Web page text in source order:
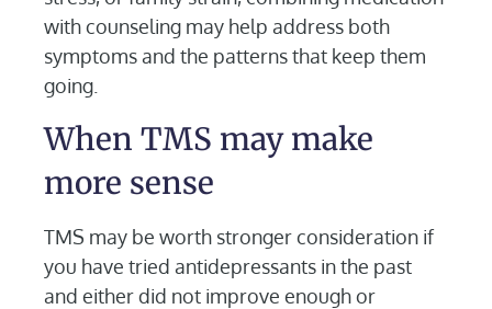
with counseling may help address both
symptoms and the patterns that keep them
going.
When TMS may make
more sense
TMS may be worth stronger consideration if
you have tried antidepressants in the past
and either did not improve enough or